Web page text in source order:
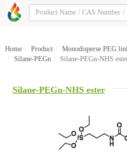
Home Product
Monodisperse PEG
Silane-PEGn
Silane-PEGn-NHS
Silane-PEGn-NHS ester